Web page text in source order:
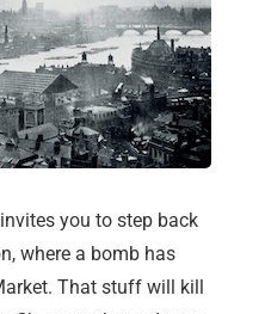
you to step back
where a bomb has
That stuff will kill